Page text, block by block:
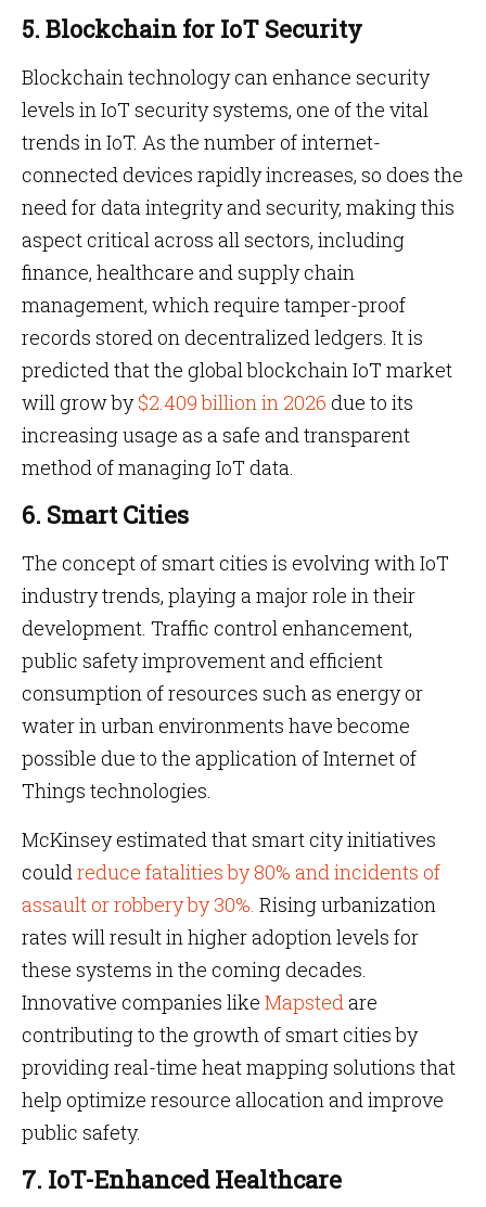
5. Blockchain for IoT Security
Blockchain technology can enhance security
levels in IoT security systems, one of the vital
trends in IoT. As the number of internet-
connected devices rapidly increases, so does the
need for data integrity and security, making this
aspect critical across all sectors, including
finance, healthcare and supply chain
management, which require tamper-proof
records stored on decentralized ledgers. It is
predicted that the global blockchain IoT market
will grow by$2.409 billion in 2026 due to its
increasing usage as a safe and transparent
method of managing IoT data.
6. Smart Cities
The concept of smart cities is evolving with IoT
industry trends, playing a major role in their
development. Traffic control enhancement,
public safety improvement and efficient
consumption of resources such as energy or
water in urban environments have become
possible due to the application of Internet of
Things technologies.
McKinsey estimated that smart city initiatives
couldreduce fatalities by 80% and incidents of
assault or robbery by 30%. Rising urbanization
rates will result in higher adoption levels for
these systems in the coming decades.
Innovative companies like Mapstedare
contributing to the growth of smart cities by
providing real-time heat mapping solutions that
help optimize resource allocation and improve
public safety.
7. IoT-Enhanced Healthcare